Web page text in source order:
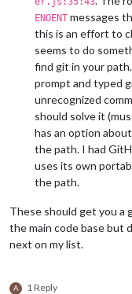
ENOENT messages
this is an effort to
seems to do
find git in your
prompt and typed
unrecognized
should solve it
has an option
the path. I had
uses its own
the path.
These should get you a
the main code base but
next on my list.
A 1 Reply